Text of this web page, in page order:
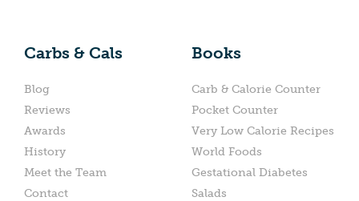
Carbs & Cals
Blog
Reviews
Awards
History
Meet the Team
Contact
Books
Carb & Calorie Counter
Pocket Counter
Very Low Calorie Recipes
World Foods
Gestational Diabetes
Salads